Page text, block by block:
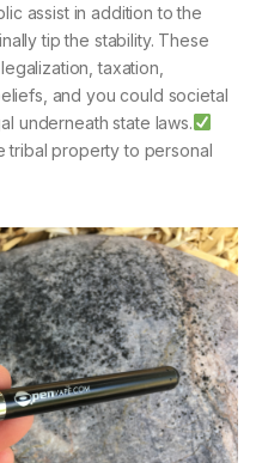
assist in addition to the
tip the stability. These
taxation,
and you could societal
underneath state laws.
tribal property to personal